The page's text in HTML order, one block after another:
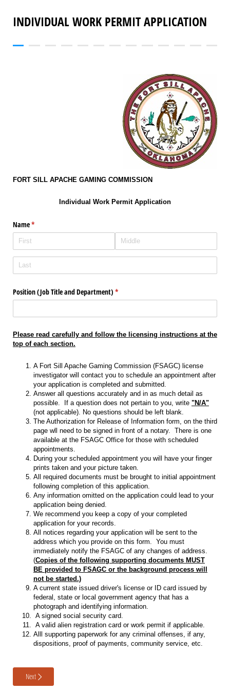
INDIVIDUAL WORK PERMIT APPLICATION
FORT SILL APACHE GAMING COMMISSION
Individual Work Permit Application
Name*
(required)
Position (Job Title and Department) *
(required)
Please read carefully and follow the licensing instructions at the
top of each section.
A Fort Sill Apache Gaming Commission (FSAGC) license
investigator will contact you to schedule an appointment after
your application is completed and submitted.
Answer all questions accurately and in as much detail as
possible. If a question does not pertain to you, write "N/A"
(not applicable). No questions should be left blank.
The Authorization for Release of Information form, on the third
page wll need to be signed in front of a notary. There is one
available at the FSAGC Office for those with scheduled
appointments.
During your scheduled appointment you will have your finger
prints taken and your picture taken.
All required documents must be brought to initial appointment
following completion of this application.
Any information omitted on the application could lead to your
application being denied.
We recommend you keep a copy of your completed
application for your records.
All notices regarding your application will be sent to the
address which you provide on this form. You must
immediately notify the FSAGC of any changes of address.
(Copies of the following supporting documents MUST
BE provided to FSAGC or the background process will
not be started.)
A current state issued driver's license or ID card issued by
federal, state or local government agency that has a
photograph and identifying information.
A signed social security card.
A valid alien registration card or work permit if applicable.
Alll supporting paperwork for any criminal offenses, if any,
dispositions, proof of payments, community service, etc.
Next